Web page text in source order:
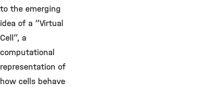
to the emerging
idea of a “Virtual
Cell”, a
computational
representation of
how cells behave